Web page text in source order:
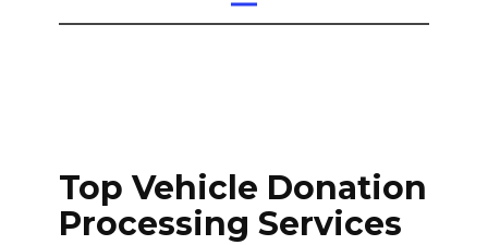
Top Vehicle Donation
Processing Services